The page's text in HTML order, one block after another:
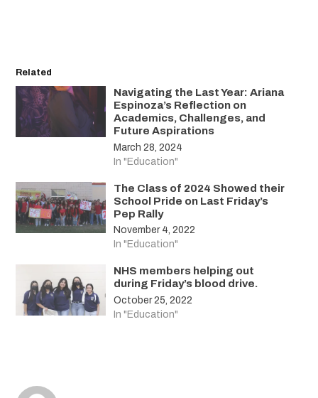
Related
Navigating the Last Year: Ariana
Espinoza’s Reflection on
Academics, Challenges, and
Future Aspirations
March 28, 2024
In "Education"
The Class of 2024 Showed their
School Pride on Last Friday’s
Pep Rally
November 4, 2022
In "Education"
NHS members helping out
during Friday’s blood drive.
October 25, 2022
In "Education"